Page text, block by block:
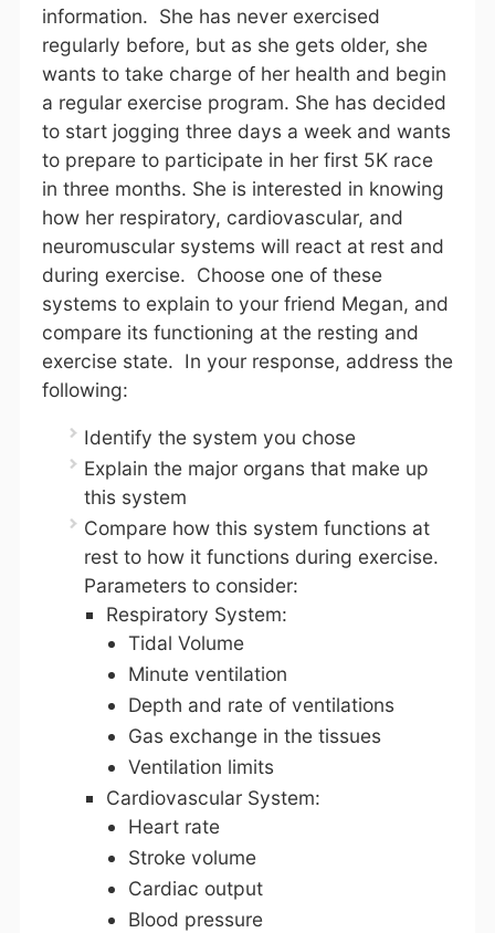
information. She has never exercised
regularly before, but as she gets older, she
wants to take charge of her health and begin
a regular exercise program. She has decided
to start jogging three days a week and wants
to prepare to participate in her first 5K race
in three months. She is interested in knowing
how her respiratory, cardiovascular, and
neuromuscular systems will react at rest and
during exercise. Choose one of these
systems to explain to your friend Megan, and
compare its functioning at the resting and
exercise state. In your response, address the
following:
Identify the system you chose
Explain the major organs that make up
this system
Compare how this system functions at
rest to how it functions during exercise.
Parameters to consider:
Respiratory System:
Tidal Volume
Minute ventilation
Depth and rate of ventilations
Gas exchange in the tissues
Ventilation limits
Cardiovascular System:
Heart rate
Stroke volume
Cardiac output
Blood pressure